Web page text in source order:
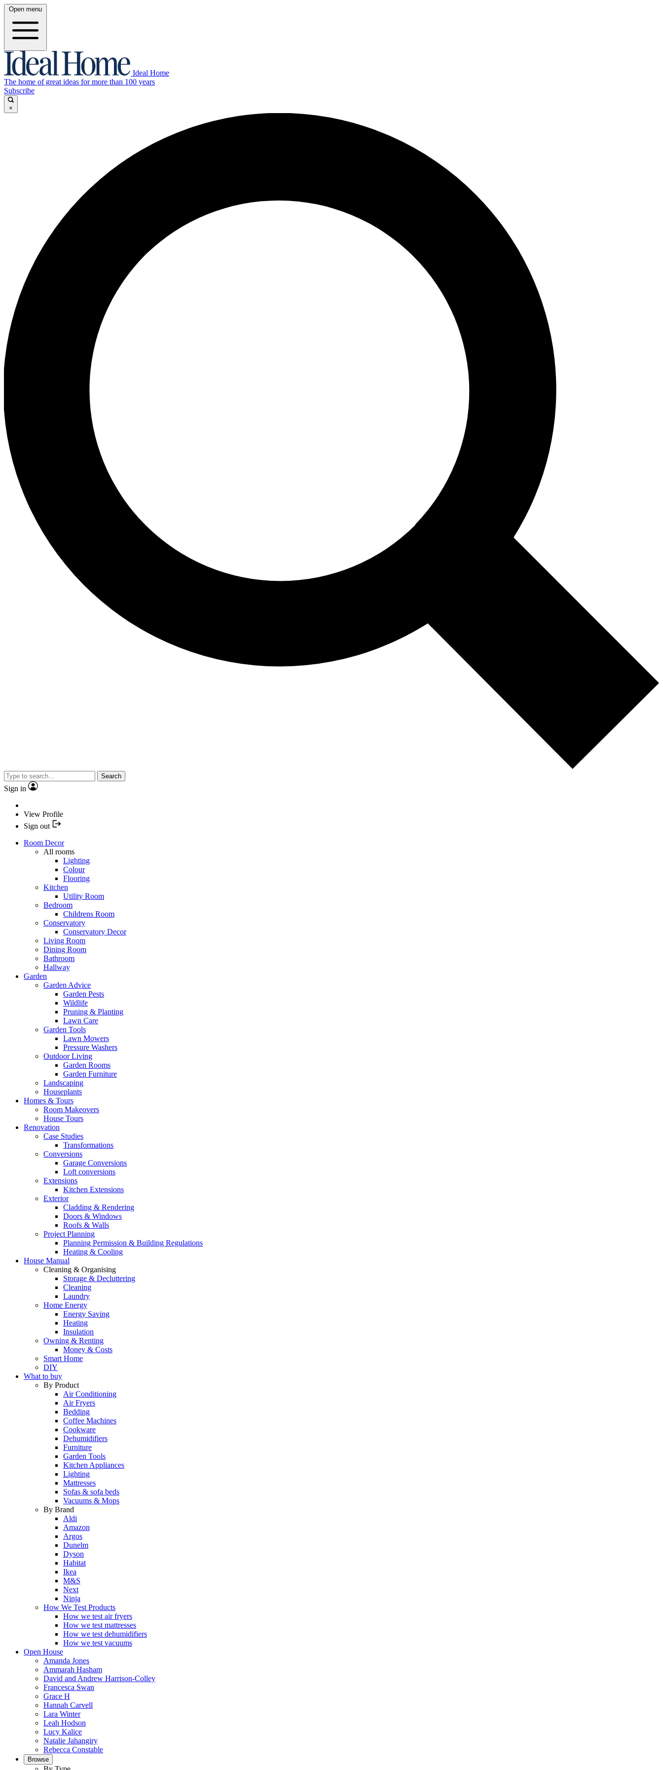
Open menu
Ideal Home
The home of great ideas for more than 100 years
Subscribe
×
Search
Sign in
View Profile
Sign out
Room Decor
All rooms
Lighting
Colour
Flooring
Kitchen
Utility Room
Bedroom
Childrens Room
Conservatory
Conservatory Decor
Living Room
Dining Room
Bathroom
Hallway
Garden
Garden Advice
Garden Pests
Wildlife
Pruning & Planting
Lawn Care
Garden Tools
Lawn Mowers
Pressure Washers
Outdoor Living
Garden Rooms
Garden Furniture
Landscaping
Houseplants
Homes & Tours
Room Makeovers
House Tours
Renovation
Case Studies
Transformations
Conversions
Garage Conversions
Loft conversions
Extensions
Kitchen Extensions
Exterior
Cladding & Rendering
Doors & Windows
Roofs & Walls
Project Planning
Planning Permission & Building Regulations
Heating & Cooling
House Manual
Cleaning & Organising
Storage & Decluttering
Cleaning
Laundry
Home Energy
Energy Saving
Heating
Insulation
Owning & Renting
Money & Costs
Smart Home
DIY
What to buy
By Product
Air Conditioning
Air Fryers
Bedding
Coffee Machines
Cookware
Dehumidifiers
Furniture
Garden Tools
Kitchen Appliances
Lighting
Mattresses
Sofas & sofa beds
Vacuums & Mops
By Brand
Aldi
Amazon
Argos
Dunelm
Dyson
Habitat
Ikea
M&S
Next
Ninja
How We Test Products
How we test air fryers
How we test mattresses
How we test dehumidifiers
How we test vacuums
Open House
Amanda Jones
Ammarah Hasham
David and Andrew Harrison-Colley
Francesca Swan
Grace H
Hannah Carvell
Lara Winter
Leah Hodson
Lucy Kalice
Natalie Jahangiry
Rebecca Constable
Browse